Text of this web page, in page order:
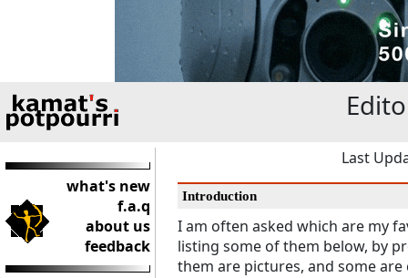
what's new
f.a.q
about us
feedback
Last
Introduction
I am often asked which are my
listing some of them below, by
them are pictures, and some